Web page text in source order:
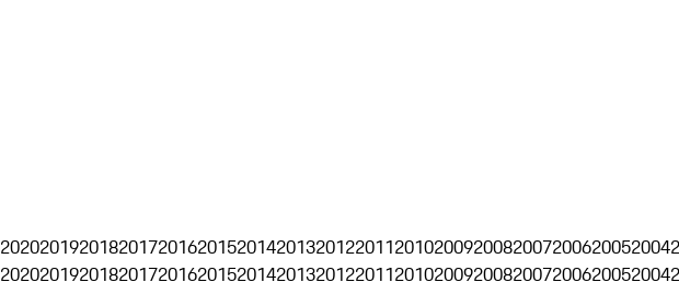
20202019201820172016201520142013201220112010200920082007200620052004
20202019201820172016201520142013201220112010200920082007200620052004